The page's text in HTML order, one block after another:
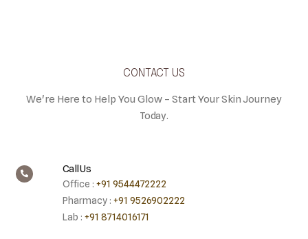
CONTACT US
We're Here to Help You Glow – Start Your Skin Journey
Today.
Call Us
Office : +91 9544472222
Pharmacy : +91 9526902222
Lab : +91 8714016171